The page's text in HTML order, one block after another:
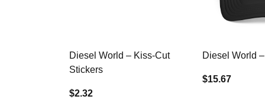
Diesel World – Kiss-Cut
Stickers
$2.32
Diesel World
$15.67